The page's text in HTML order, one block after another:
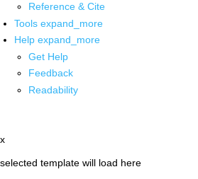
Reference & Cite
Tools expand_more
Help expand_more
Get Help
Feedback
Readability
x
selected template will load here